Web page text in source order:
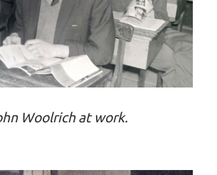
Woolrich at work.